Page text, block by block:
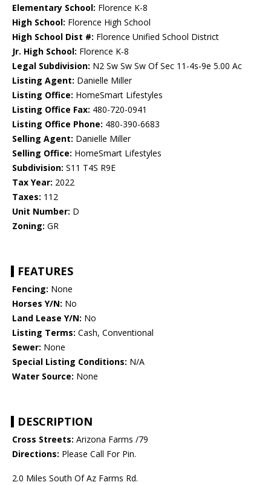
Elementary School: Florence K-8
High School: Florence High School
High School Dist #: Florence Unified School District
Jr. High School: Florence K-8
Legal Subdivision: N2 Sw Sw Sw Of Sec 11-4s-9e 5.00 Ac
Listing Agent: Danielle Miller
Listing Office: HomeSmart Lifestyles
Listing Office Fax: 480-720-0941
Listing Office Phone: 480-390-6683
Selling Agent: Danielle Miller
Selling Office: HomeSmart Lifestyles
Subdivision: S11 T4S R9E
Tax Year: 2022
Taxes: 112
Unit Number: D
Zoning: GR
FEATURES
Fencing: None
Horses Y/N: No
Land Lease Y/N: No
Listing Terms: Cash, Conventional
Sewer: None
Special Listing Conditions: N/A
Water Source: None
DESCRIPTION
Cross Streets: Arizona Farms /79
Directions: Please Call For Pin.
2.0 Miles South Of Az Farms Rd.